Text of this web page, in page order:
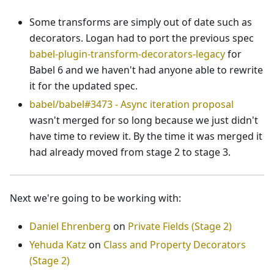
Some transforms are simply out of date such as
decorators. Logan had to port the previous spec
babel-plugin-transform-decorators-legacyfor
Babel 6 and we haven't had anyone able to rewrite
it for the updated spec.
babel/babel#3473 - Async iteration proposal
wasn't merged for so long because we just didn't
have time to review it. By the time it was merged it
had already moved from stage 2 to stage 3.
Next we're going to be working with:
Daniel Ehrenberg on Private Fields (Stage 2)
Yehuda Katz on Class and Property Decorators
(Stage 2)